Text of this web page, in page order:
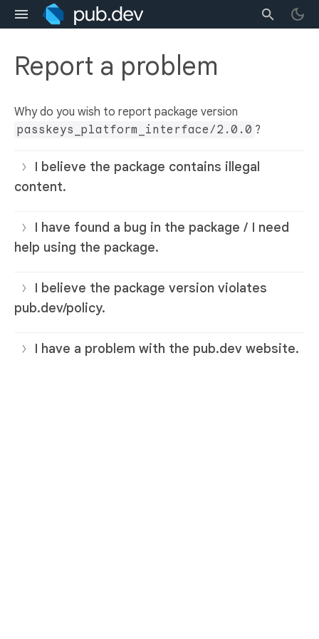
Report a problem
Why do you wish to report package version
passkeys_platform_interface/2.0.0 ?
I believe the package contains illegal
content.
I have found a bug in the package / I need
help using the package.
I believe the package version violates
pub.dev/policy.
I have a problem with the pub.dev website.